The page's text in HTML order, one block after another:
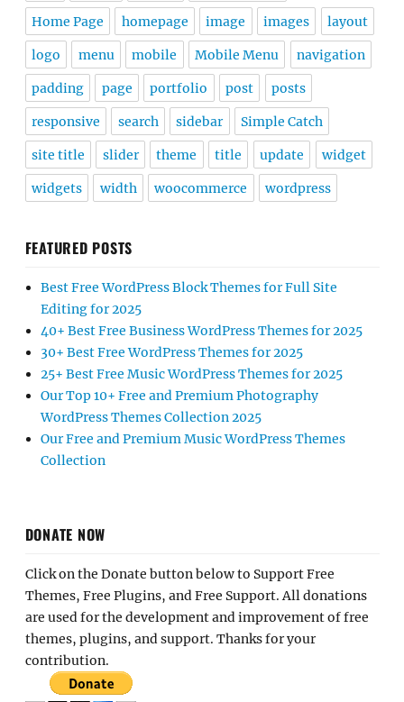
Home Page homepage image images layout
logo menu mobile Mobile Menu navigation
padding page portfolio post posts
responsive search sidebar Simple Catch
site title slider theme title update widget
widgets width woocommerce wordpress
FEATURED POSTS
Best Free WordPress Block Themes for Full Site
Editing for 2025
40+ Best Free Business WordPress Themes for 2025
30+ Best Free WordPress Themes for 2025
25+ Best Free Music WordPress Themes for 2025
Our Top 10+ Free and Premium Photography
WordPress Themes Collection 2025
Our Free and Premium Music WordPress Themes
Collection
DONATE NOW
Click on the Donate button below to Support Free
Themes, Free Plugins, and Free Support. All donations
are used for the development and improvement of free
themes, plugins, and support. Thanks for your
contribution.